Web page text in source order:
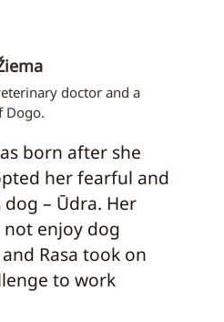
doctor and a
Dogo.
born after she
her fearful and
– Ūdra. Her
enjoy dog
Rasa took on
to work